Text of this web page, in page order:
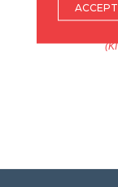
ACCEPT